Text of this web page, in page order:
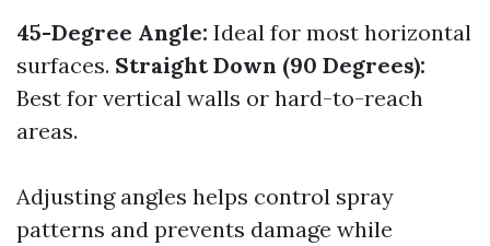
45-Degree Angle: Ideal for most horizontal
surfaces. Straight Down (90 Degrees):
Best for vertical walls or hard-to-reach
areas.
Adjusting angles helps control spray
patterns and prevents damage while